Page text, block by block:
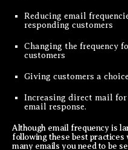
Reducing email
responding customers
Changing the frequency
customers
Giving customers a
Increasing direct mail
email response.
Although email frequency is
following these best
many emails you need to be